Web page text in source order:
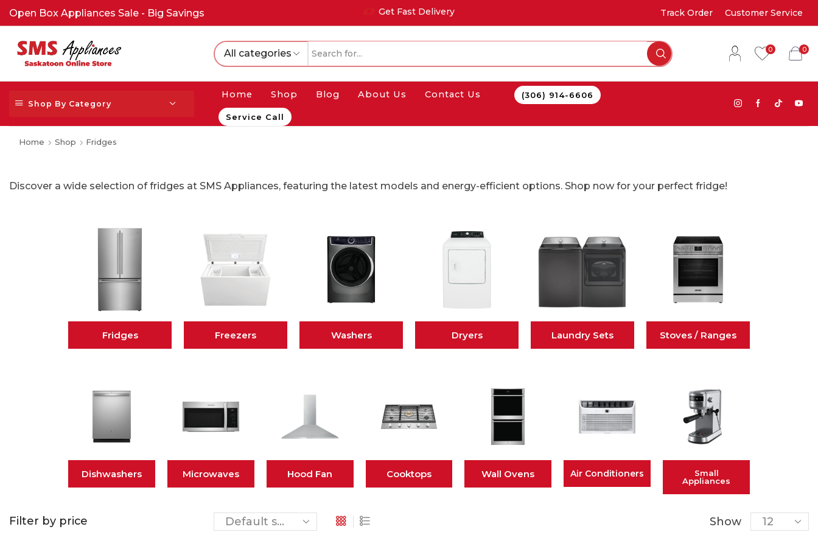
Open Box Appliances Sale - Big Savings Get Fast Delivery Track Order Customer Service
All categories 0 0
Shop By Category
Home Shop Blog About Us Contact Us (306) 914-6606
Service Call
Home Shop Fridges
Discover a wide selection of fridges at SMS Appliances, featuring the latest models and energy-efficient options. Shop now for your perfect fridge!
Fridges Freezers Washers Dryers Laundry Sets Stoves / Ranges
Dishwashers Microwaves Hood Fan Cooktops Wall Ovens Air Conditioners
Small
Appliances
Show
Filter by price